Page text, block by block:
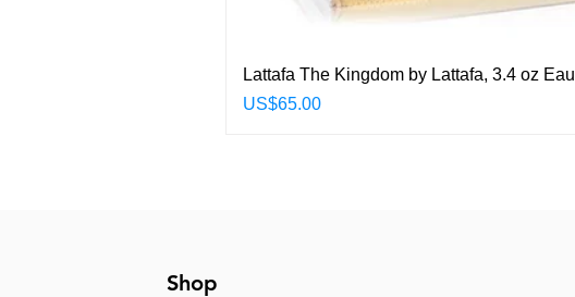
Lattafa The Kingdom by Lattafa, 3.4 oz
Price
US$65.00
Shop